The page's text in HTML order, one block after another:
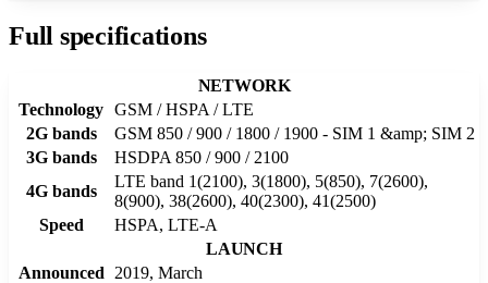
Full specifications
NETWORK
Technology GSM / HSPA / LTE
2G bands
GSM 850 / 900 / 1800 / 1900 - SIM 1 &amp; SIM 2
3G bands
HSDPA 850 / 900 / 2100
4G bands
LTE band 1(2100), 3(1800), 5(850), 7(2600),
8(900), 38(2600), 40(2300), 41(2500)
Speed
HSPA, LTE-A
LAUNCH
Announced
2019, March